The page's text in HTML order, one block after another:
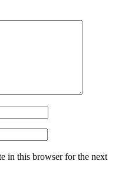
in this browser for the next